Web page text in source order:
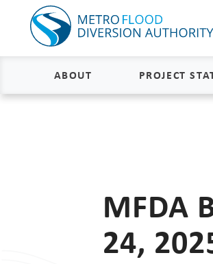
ABOUT
How the FM Area Diversion Will
How It Is Funded
PROJECT
Flood
MFDA
24,